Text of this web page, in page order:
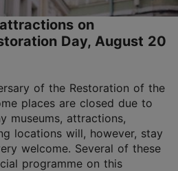
on
Day, August 20
of the Restoration of the
places are closed due to
museums, attractions,
locations will, however, stay
welcome. Several of these
programme on this